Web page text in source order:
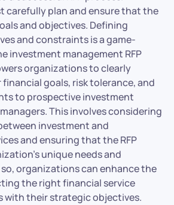
carefully plan and ensure that the
and objectives. Defining
and constraints is a game-
investment management RFP
organizations to clearly
goals, risk tolerance, and
to prospective investment
This involves considering
investment and
and ensuring that the RFP
unique needs and
organizations can enhance the
the right financial service
with their strategic objectives.